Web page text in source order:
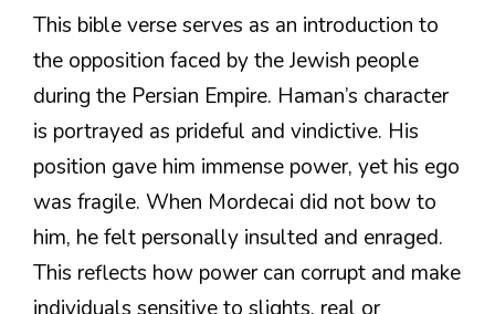
This bible verse serves as an introduction to
the opposition faced by the Jewish people
during the Persian Empire. Haman’s character
is portrayed as prideful and vindictive. His
position gave him immense power, yet his ego
was fragile. When Mordecai did not bow to
him, he felt personally insulted and enraged.
This reflects how power can corrupt and make
individuals sensitive to slights, real or